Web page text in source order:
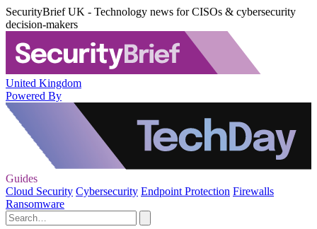
SecurityBrief UK - Technology news for CISOs & cybersecurity
decision-makers
United Kingdom
Powered By
Guides
Cloud Security Cybersecurity Endpoint Protection Firewalls
Ransomware